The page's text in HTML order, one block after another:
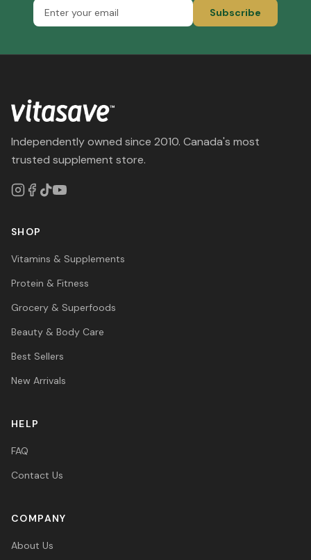
Subscribe
Independently owned since 2010. Canada's most
trusted supplement store.
SHOP
Vitamins & Supplements
Protein & Fitness
Grocery & Superfoods
Beauty & Body Care
Best Sellers
New Arrivals
HELP
FAQ
Contact Us
COMPANY
About Us